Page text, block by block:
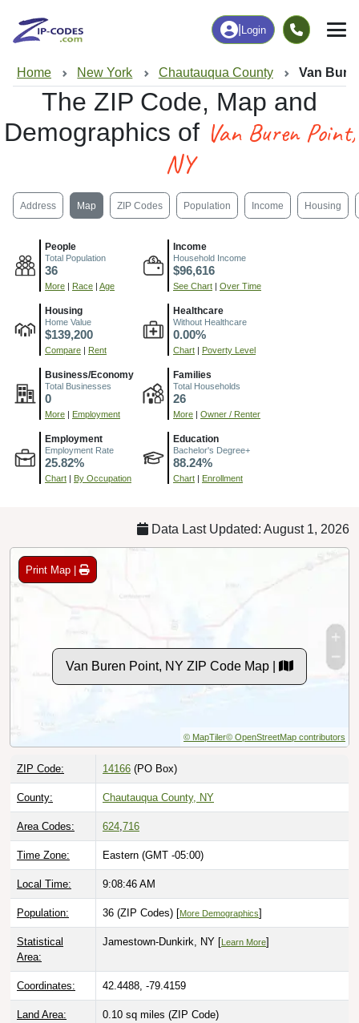
Login
Home New York Chautauqua County Van
The ZIP Code, Map and
Demographics of Van Buren Point,
NY
Address Map ZIP Codes Population Income Housing
People
Total Population
36
More Race Age
Income
Household Income
$96,616
See Chart Over Time
Housing
Home Value
$139,200
Compare Rent
Healthcare
Without Healthcare
0.00%
Chart Poverty Level
Business/Economy
Total Businesses
0
More Employment
Families
Total Households
26
More Owner / Renter
Employment
Employment Rate
25.82%
Chart By Occupation
Education
Bachelor's Degree+
88.24%
Chart Enrollment
Data Last Updated: August 1, 2026
Print Map |
Van Buren Point, NY ZIP Code Map |
© MapTiler© OpenStreetMap contributors
ZIP Code: 14166 (PO Box)
County: Chautauqua County, NY
Area Codes: 624,716
Time Zone: Eastern (GMT -05:00)
Local Time: 9:08:47 AM
Population: 36 (ZIP Codes) [More Demographics]
Statistical
Area:
Jamestown-Dunkirk, NY [ Learn More]
Coordinates: 42.4488, -79.4159
Land Area: 0.10 sq miles (ZIP Code)